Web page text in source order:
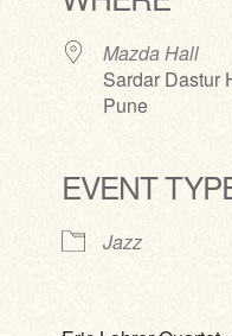
Mazda Hall
Sardar Dastur
Pune
EVENT
Jazz